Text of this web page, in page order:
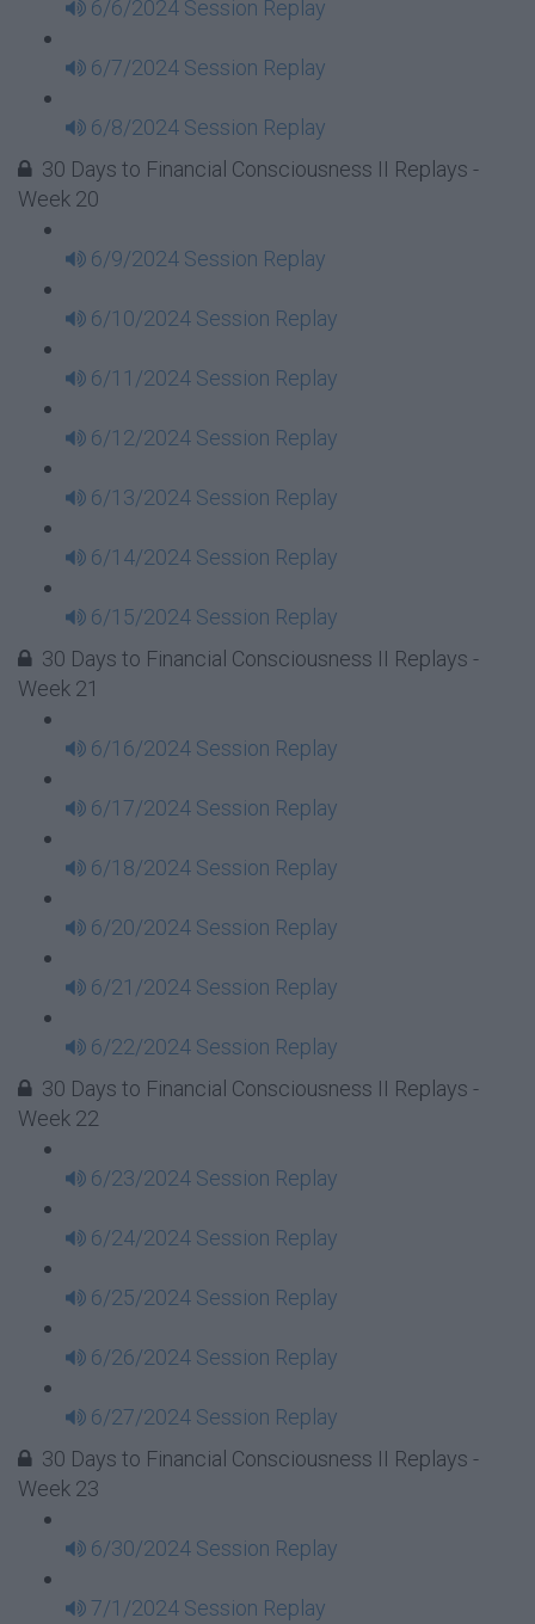
6/6/2024 Session Replay
6/7/2024 Session Replay
6/8/2024 Session Replay
30 Days to Financial Consciousness II Replays -
Week 20
6/9/2024 Session Replay
6/10/2024 Session Replay
6/11/2024 Session Replay
6/12/2024 Session Replay
6/13/2024 Session Replay
6/14/2024 Session Replay
6/15/2024 Session Replay
30 Days to Financial Consciousness II Replays -
Week 21
6/16/2024 Session Replay
6/17/2024 Session Replay
6/18/2024 Session Replay
6/20/2024 Session Replay
6/21/2024 Session Replay
6/22/2024 Session Replay
30 Days to Financial Consciousness II Replays -
Week 22
6/23/2024 Session Replay
6/24/2024 Session Replay
6/25/2024 Session Replay
6/26/2024 Session Replay
6/27/2024 Session Replay
30 Days to Financial Consciousness II Replays -
Week 23
6/30/2024 Session Replay
7/1/2024 Session Replay